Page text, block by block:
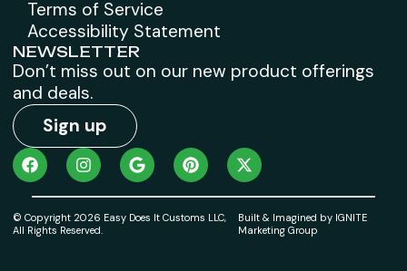
Terms of Service
Accessibility Statement
NEWSLETTER
Don’t miss out on our new product offerings
and deals.
Sign up
© Copyright 2026 Easy Does It Customs LLC,
All Rights Reserved.
Built & Imagined by IGNITE
Marketing Group